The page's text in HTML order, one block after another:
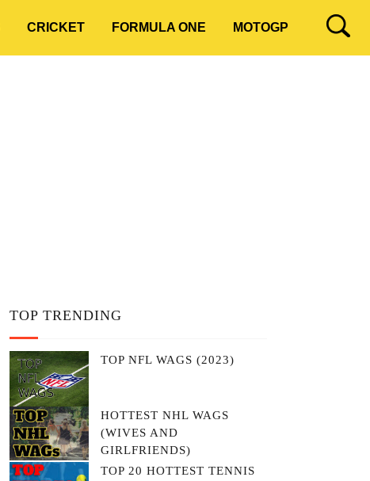
CRICKET FORMULA ONE MOTOGP
TOP TRENDING
TOP NFL WAGS (2023)
HOTTEST NHL WAGS
(WIVES AND
GIRLFRIENDS)
TOP 20 HOTTEST TENNIS